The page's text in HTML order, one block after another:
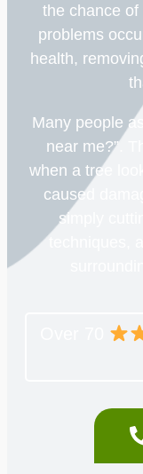
the chance of
problems
health,
Many people
near me?”.
when a tree
caused
simply